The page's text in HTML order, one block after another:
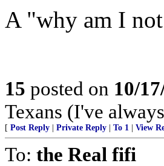
A "why am I
15 posted on 10/
Texans (I've
[ Post Reply Private Reply To 1 View
To: the Real fifi